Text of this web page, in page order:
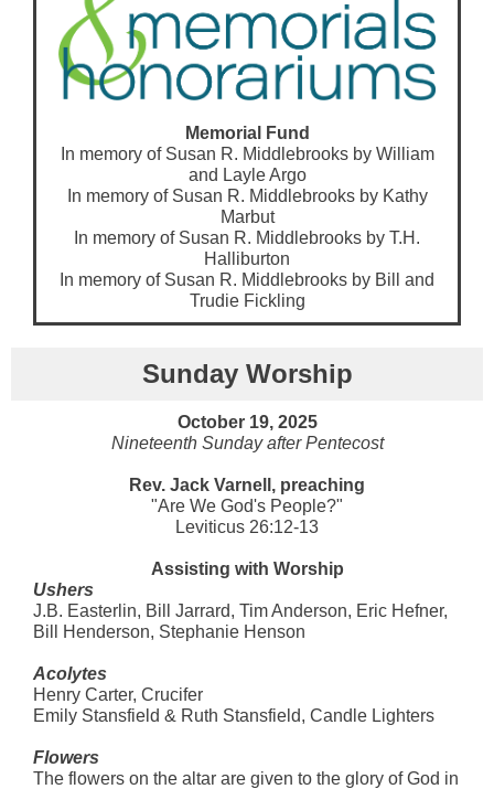
Memorial Fund
In memory of Susan R. Middlebrooks by William
and Layle Argo
In memory of Susan R. Middlebrooks by Kathy
Marbut
In memory of Susan R. Middlebrooks by T.H.
Halliburton
In memory of Susan R. Middlebrooks by Bill and
Trudie Fickling
Sunday Worship
October 19, 2025
Nineteenth Sunday after Pentecost
Rev. Jack Varnell, preaching
"Are We God's People?"
Leviticus 26:12-13
Assisting with Worship
Ushers
J.B. Easterlin, Bill Jarrard, Tim Anderson, Eric Hefner,
Bill Henderson, Stephanie Henson
Acolytes
Henry Carter, Crucifer
Emily Stansfield & Ruth Stansfield, Candle Lighters
Flowers
The flowers on the altar are given to the glory of God in